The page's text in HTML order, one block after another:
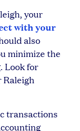
your
with your
also
minimize the
Look for
transactions